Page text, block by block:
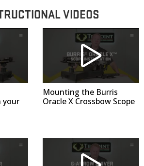
VIDEOS
your
Mounting the Burris
Oracle X Crossbow Scope